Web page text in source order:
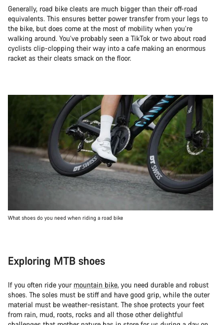
Generally, road bike cleats are much bigger than their off-road
equivalents. This ensures better power transfer from your legs to
the bike, but does come at the most of mobility when you’re
walking around. You’ve probably seen a TikTok or two about road
cyclists clip-clopping their way into a cafe making an enormous
racket as their cleats smack on the floor.
What shoes do you need when riding a road bike
Exploring MTB shoes
If you often ride your mountain bike, you need durable and robust
shoes. The soles must be stiff and have good grip, while the outer
material must be weather-resistant. The shoe protects your feet
from rain, mud, roots, rocks and all those other delightful